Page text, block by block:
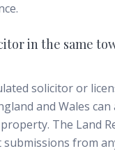
in the same
solicitor or
and Wales
The Land
submissions from